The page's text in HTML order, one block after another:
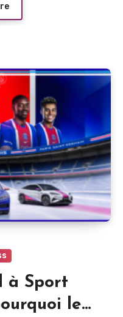
à Sport
le